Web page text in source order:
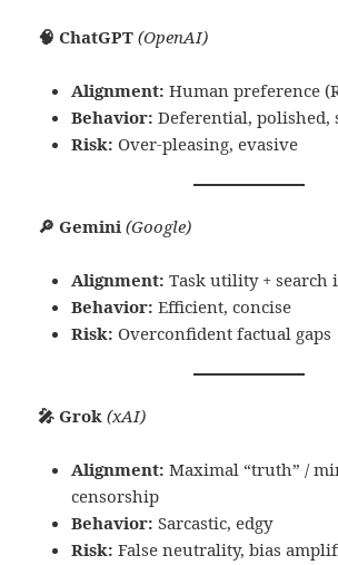
🧠 ChatGPT (OpenAI)
Alignment: Human preference
Behavior: Deferential, polished,
Risk: Over-pleasing, evasive
🔎 Gemini (Google)
Alignment: Task utility + search
Behavior: Efficient, concise
Risk: Overconfident factual gaps
🎤 Grok (xAI)
Alignment: Maximal “truth” /
censorship
Behavior: Sarcastic, edgy
Risk: False neutrality, bias